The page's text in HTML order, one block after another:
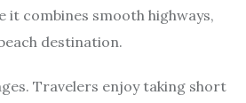
it combines smooth highways,
destination.
Travelers enjoy taking short